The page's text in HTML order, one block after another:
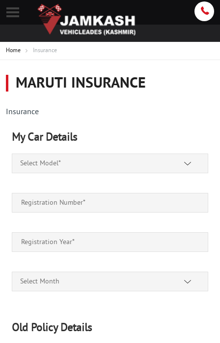
Home Insurance
MARUTI INSURANCE
Insurance
My Car Details
Select Model*
Select Month
Old Policy Details